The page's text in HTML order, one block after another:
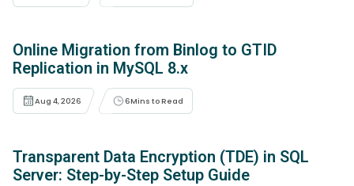
Online Migration from Binlog to GTID
Replication in MySQL 8.x
Aug 4, 2026 6Mins to Read
Transparent Data Encryption (TDE) in SQL
Server: Step-by-Step Setup Guide